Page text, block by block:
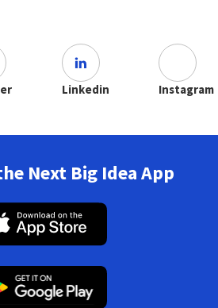
Linkedin Instagram
Next Big Idea App